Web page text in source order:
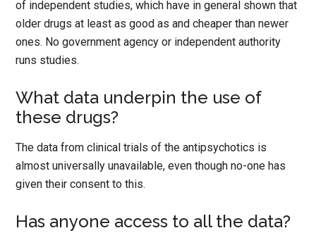
of independent studies, which have in general shown that
older drugs at least as good as and cheaper than newer
ones. No government agency or independent authority
runs studies.
What data underpin the use of
these drugs?
The data from clinical trials of the antipsychotics is
almost universally unavailable, even though no-one has
given their consent to this.
Has anyone access to all the data?